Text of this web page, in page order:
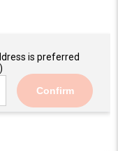
is preferred
Confirm